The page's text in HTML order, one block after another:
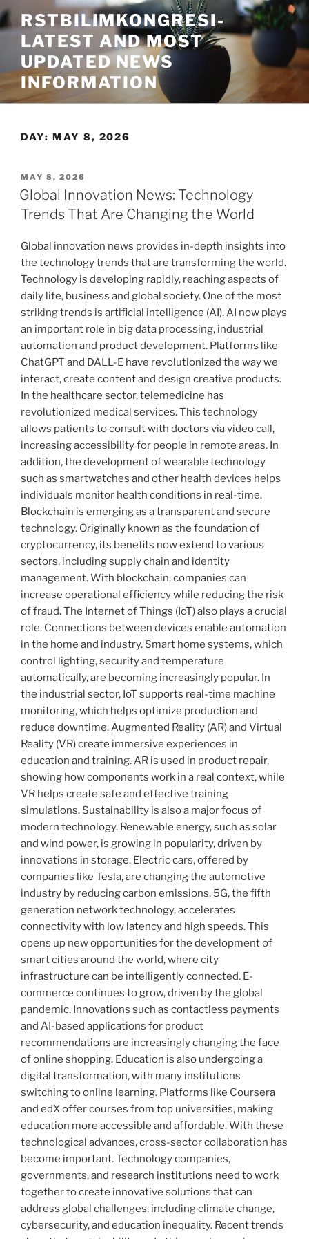
Skip
to
content
RSTBILIMKONGRESI-
LATEST AND MOST
UPDATED NEWS
INFORMATION
DAY: MAY 8, 2026
POSTED
ON
MAY 8, 2026
Global Innovation News: Technology
Trends That Are Changing the World
Global innovation news provides in-depth insights into
the technology trends that are transforming the world.
Technology is developing rapidly, reaching aspects of
daily life, business and global society. One of the most
striking trends is artificial intelligence (AI). AI now plays
an important role in big data processing, industrial
automation and product development. Platforms like
ChatGPT and DALL-E have revolutionized the way we
interact, create content and design creative products.
In the healthcare sector, telemedicine has
revolutionized medical services. This technology
allows patients to consult with doctors via video call,
increasing accessibility for people in remote areas. In
addition, the development of wearable technology
such as smartwatches and other health devices helps
individuals monitor health conditions in real-time.
Blockchain is emerging as a transparent and secure
technology. Originally known as the foundation of
cryptocurrency, its benefits now extend to various
sectors, including supply chain and identity
management. With blockchain, companies can
increase operational efficiency while reducing the risk
of fraud. The Internet of Things (IoT) also plays a crucial
role. Connections between devices enable automation
in the home and industry. Smart home systems, which
control lighting, security and temperature
automatically, are becoming increasingly popular. In
the industrial sector, IoT supports real-time machine
monitoring, which helps optimize production and
reduce downtime. Augmented Reality (AR) and Virtual
Reality (VR) create immersive experiences in
education and training. AR is used in product repair,
showing how components work in a real context, while
VR helps create safe and effective training
simulations. Sustainability is also a major focus of
modern technology. Renewable energy, such as solar
and wind power, is growing in popularity, driven by
innovations in storage. Electric cars, offered by
companies like Tesla, are changing the automotive
industry by reducing carbon emissions. 5G, the fifth
generation network technology, accelerates
connectivity with low latency and high speeds. This
opens up new opportunities for the development of
smart cities around the world, where city
infrastructure can be intelligently connected. E-
commerce continues to grow, driven by the global
pandemic. Innovations such as contactless payments
and AI-based applications for product
recommendations are increasingly changing the face
of online shopping. Education is also undergoing a
digital transformation, with many institutions
switching to online learning. Platforms like Coursera
and edX offer courses from top universities, making
education more accessible and affordable. With these
technological advances, cross-sector collaboration has
become important. Technology companies,
governments, and research institutions need to work
together to create innovative solutions that can
address global challenges, including climate change,
cybersecurity, and education inequality. Recent trends